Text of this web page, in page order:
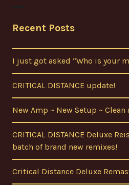
Recent Posts
I just got asked “Who is your
CRITICAL DISTANCE update!
New Amp ~ New Setup ~
CRITICAL DISTANCE Deluxe
batch of brand new remixes!
Critical Distance Deluxe